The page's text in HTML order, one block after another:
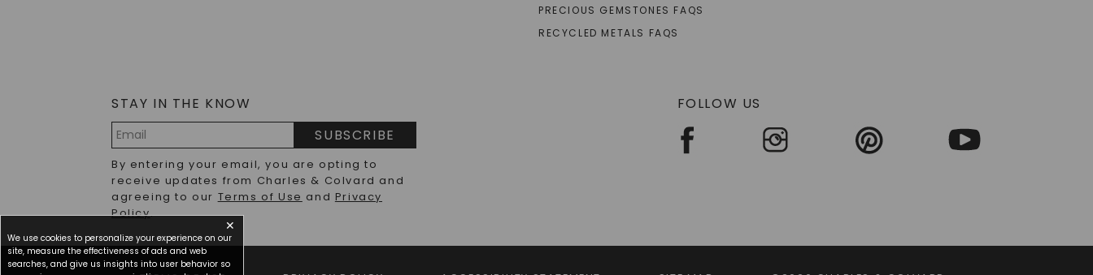
PRECIOUS GEMSTONES FAQS
RECYCLED METALS FAQS
STAY IN THE KNOW
Address
SUBSCRIBE
By entering your email, you are opting to
receive updates from Charles & Colvard and
agreeing to our Terms of Use and Privacy
Policy.
FOLLOW US
✕
We use cookies to personalize your experience on our
site, measure the effectiveness of ads and web
searches, and give us insights into user behavior so